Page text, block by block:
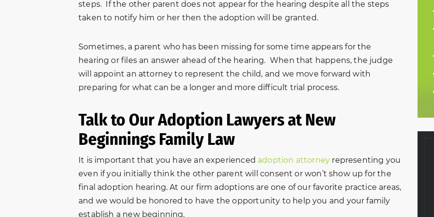
steps. If the other parent does not appear for the hearing despite all the steps
taken to notify him or her then the adoption will be granted.
Sometimes, a parent who has been missing for some time appears for the
hearing or files an answer ahead of the hearing. When that happens, the judge
will appoint an attorney to represent the child, and we move forward with
preparing for what can be a longer and more difficult trial process.
Talk to Our Adoption Lawyers at New
Beginnings Family Law
It is important that you have an experienced adoption attorney representing you
even if you initially think the other parent will consent or won’t show up for the
final adoption hearing. At our firm adoptions are one of our favorite practice areas,
and we would be honored to have the opportunity to help you and your family
establish a new beginning.
“In October of 2016, my
brother-in-law came to NBFL
Very helpful and courteous
through my entire divorce
“Ruby and all of the staff at